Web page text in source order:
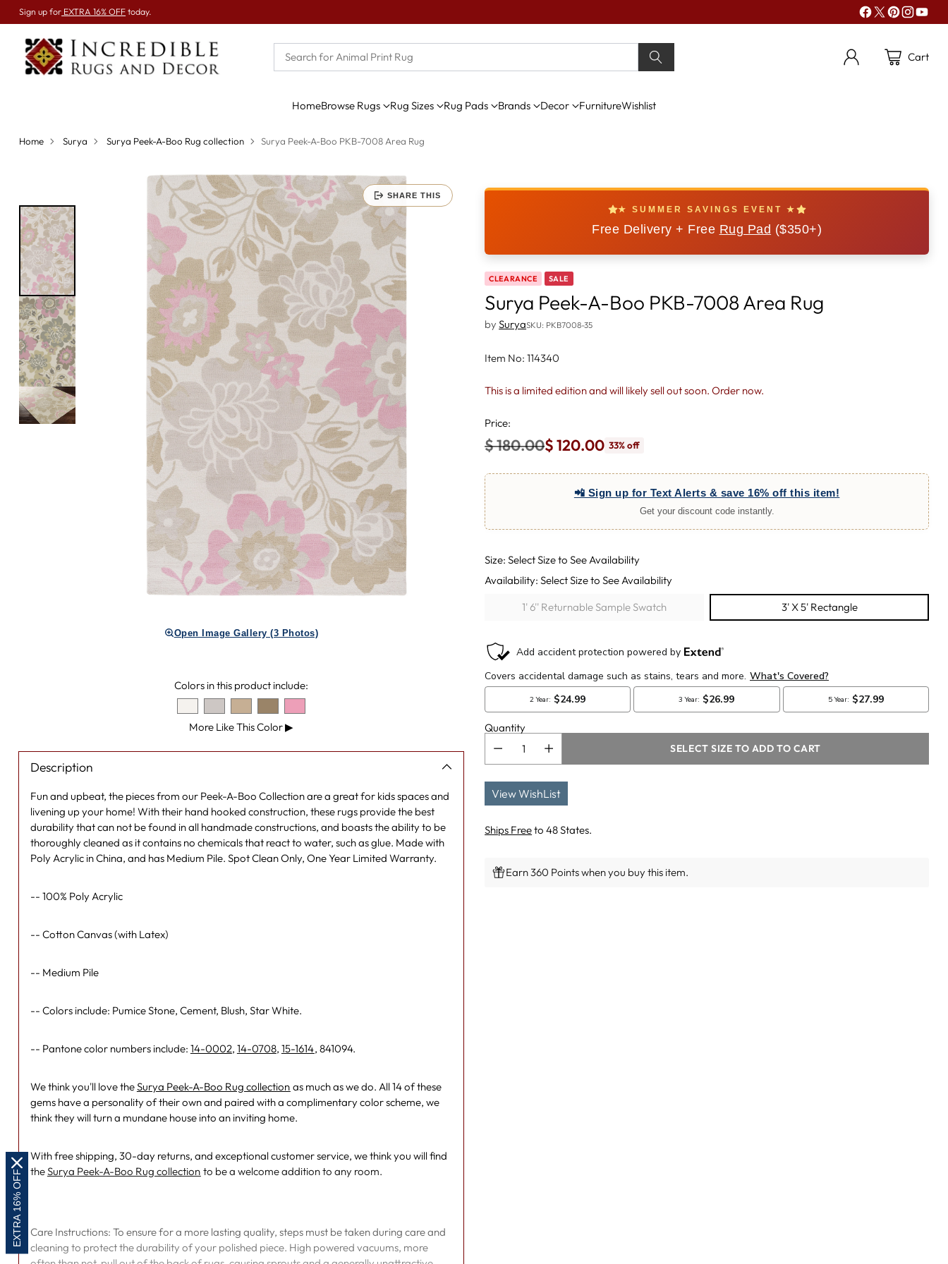
Sign up for EXTRA 16% OFF today.
Cart
HomeBrowse Rugs Rug Sizes Rug Pads Brands Decor FurnitureWishlist
Home Surya Surya Peek-A-Boo Rug collection Surya Peek-A-Boo PKB-7008 Area Rug
SHARE THIS
Open Image Gallery (3 Photos)
Colors in this product include:
More Like This Color▶
Description
Fun and upbeat, the pieces from our Peek-A-Boo Collection are a great for kids spaces and
livening up your home! With their hand hooked construction, these rugs provide the best
durability that can not be found in all handmade constructions, and boasts the ability to be
thoroughly cleaned as it contains no chemicals that react to water, such as glue. Made with
Poly Acrylic in China, and has Medium Pile. Spot Clean Only, One Year Limited Warranty.
-- 100% Poly Acrylic
-- Cotton Canvas (with Latex)
-- Medium Pile
-- Colors include: Pumice Stone, Cement, Blush, Star White.
-- Pantone color numbers include: 14-0002, 14-0708, 15-1614, 841094.
We think you'll love theSurya Peek-A-Boo Rug collection as much as we do. All 14 of these
gems have a personality of their own and paired with a complimentary color scheme, we
think they will turn a mundane house into an inviting home.
With free shipping, 30-day returns, and exceptional customer service, we think you will find
theSurya Peek-A-Boo Rug collection to be a welcome addition to any room.
Care Instructions: To ensure for a more lasting quality, steps must be taken during care and
cleaning to protect the durability of your polished piece. High powered vacuums, more
★ SUMMER SAVINGS EVENT ★
Free Delivery + Free Rug Pad ($350+)
CLEARANCE SALE
Surya Peek-A-Boo PKB-7008 Area Rug
by SuryaSKU: PKB7008-35
Item No: 114340
This is a limited edition and will likely sell out soon. Order now.
Price:
Regular
price
$ 180.00$ 120.00 33% off
📲 Sign up for Text Alerts & save 16% off this item!
Get your discount code instantly.
Size: Select Size to See Availability
Availability: Select Size to See Availability
1' 6'' Returnable Sample Swatch
3' X 5' Rectangle
Quantity
SELECT SIZE TO ADD TO CART
View WishList
Ships Freeto 48 States.
Earn 360 Points when you buy this item.
EXTRA 16% OFF